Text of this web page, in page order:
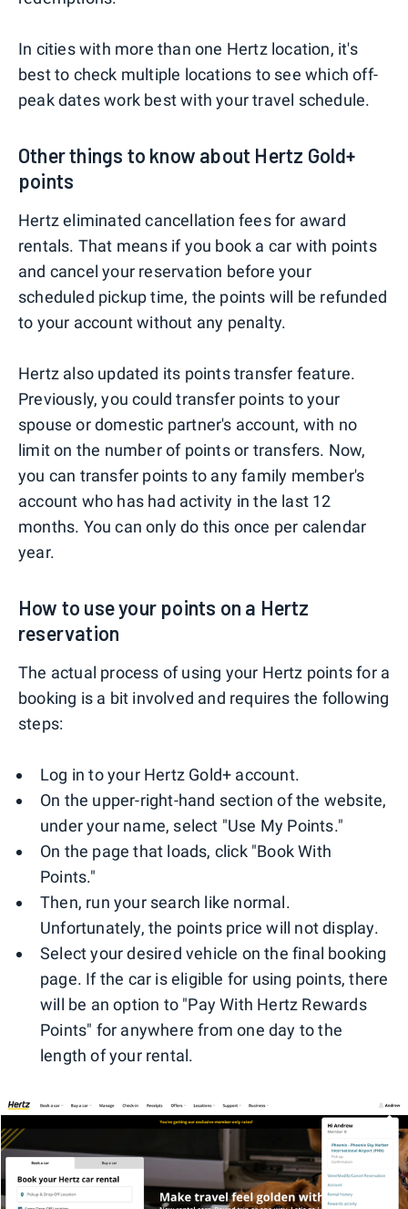
In cities with more than one Hertz location, it's
best to check multiple locations to see which off-
peak dates work best with your travel schedule.
Other things to know about Hertz Gold+
points
Hertz eliminated cancellation fees for award
rentals. That means if you book a car with points
and cancel your reservation before your
scheduled pickup time, the points will be refunded
to your account without any penalty.
Hertz also updated its points transfer feature.
Previously, you could transfer points to your
spouse or domestic partner's account, with no
limit on the number of points or transfers. Now,
you can transfer points to any family member's
account who has had activity in the last 12
months. You can only do this once per calendar
year.
How to use your points on a Hertz
reservation
The actual process of using your Hertz points for a
booking is a bit involved and requires the following
steps:
Log in to your Hertz Gold+ account.
On the upper-right-hand section of the website,
under your name, select "Use My Points."
On the page that loads, click "Book With
Points."
Then, run your search like normal.
Unfortunately, the points price will not display.
Select your desired vehicle on the final booking
page. If the car is eligible for using points, there
will be an option to "Pay With Hertz Rewards
Points" for anywhere from one day to the
length of your rental.